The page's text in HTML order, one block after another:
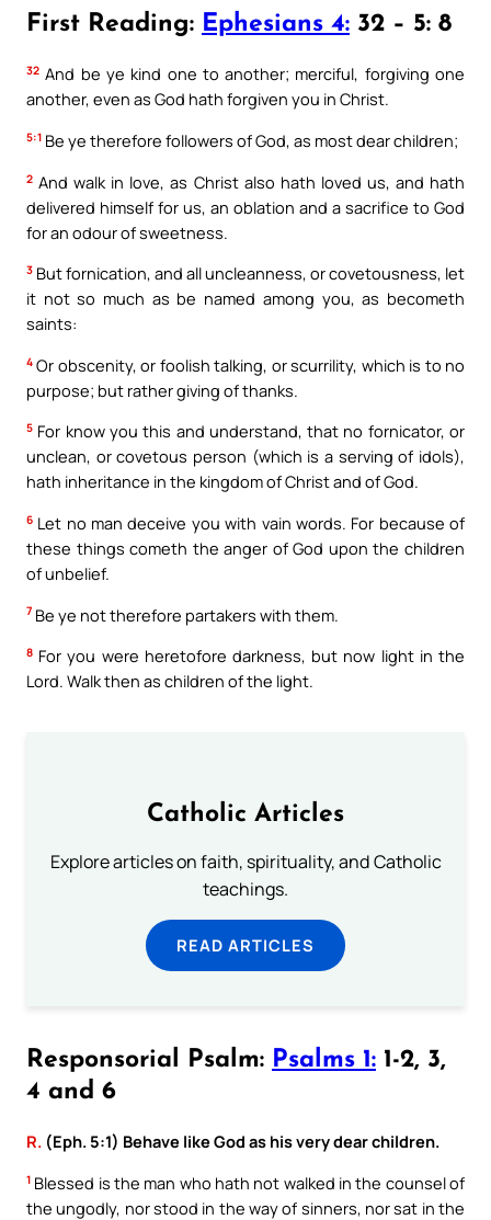
First Reading: Ephesians 4: 32 – 5: 8
32 And be ye kind one to another; merciful, forgiving one
another, even as God hath forgiven you in Christ.
5:1 Be ye therefore followers of God, as most dear children;
2 And walk in love, as Christ also hath loved us, and hath
delivered himself for us, an oblation and a sacrifice to God
for an odour of sweetness.
3 But fornication, and all uncleanness, or covetousness, let
it not so much as be named among you, as becometh
saints:
4 Or obscenity, or foolish talking, or scurrility, which is to no
purpose; but rather giving of thanks.
5 For know you this and understand, that no fornicator, or
unclean, or covetous person (which is a serving of idols),
hath inheritance in the kingdom of Christ and of God.
6 Let no man deceive you with vain words. For because of
these things cometh the anger of God upon the children
of unbelief.
7 Be ye not therefore partakers with them.
8 For you were heretofore darkness, but now light in the
Lord. Walk then as children of the light.
Catholic Articles
Explore articles on faith, spirituality, and Catholic
teachings.
READ ARTICLES
Responsorial Psalm: Psalms 1: 1-2, 3,
4 and 6
R. (Eph. 5:1) Behave like God as his very dear children.
1 Blessed is the man who hath not walked in the counsel of
the ungodly, nor stood in the way of sinners, nor sat in the